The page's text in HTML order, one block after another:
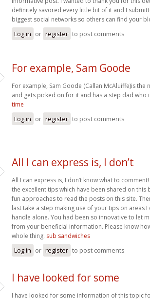
definitely savored every little bit of it and I
biggest social networks so others can find your
Log in or register to post comments
For example, Sam Goode
For example, Sam Goode (Callan McAluiffe)is the
and gets picked on for it and has a step dad
time
Log in or register to post comments
All I can express is, I don’t
All I can express is, I don’t know what to
the excellent tips which have been shared on this
fun approaches to read the posts on this site.
last take a step making use of your tips on areas
handle alone. You had been so innovative to let
from your beneficial information. Please know
whole thing. sub sandwiches
Log in or register to post comments
I have looked for some
I have looked for some information of this topic